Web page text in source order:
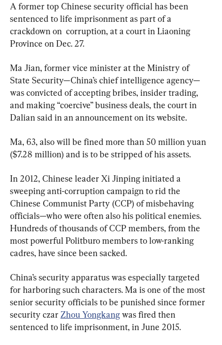
A former top Chinese security official has been
sentenced to life imprisonment as part of a
crackdown on  corruption, at a court in Liaoning
Province on Dec. 27.
Ma Jian, former vice minister at the Ministry of
State Security—China’s chief intelligence agency—
was convicted of accepting bribes, insider trading,
and making “coercive” business deals, the court in
Dalian said in an announcement on its website.
Ma, 63, also will be fined more than 50 million yuan
($7.28 million) and is to be stripped of his assets.
In 2012, Chinese leader Xi Jinping initiated a
sweeping anti-corruption campaign to rid the
Chinese Communist Party (CCP) of misbehaving
officials—who were often also his political enemies.
Hundreds of thousands of CCP members, from the
most powerful Politburo members to low-ranking
cadres, have since been sacked.
China’s security apparatus was especially targeted
for harboring such characters. Ma is one of the most
senior security officials to be punished since former
security czar Zhou Yongkang was fired then
sentenced to life imprisonment, in June 2015.